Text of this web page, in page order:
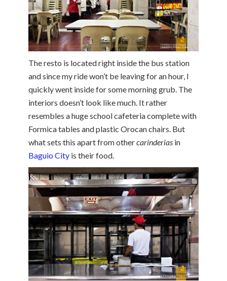
The resto is located right inside the bus station
and since my ride won’t be leaving for an hour, I
quickly went inside for some morning grub. The
interiors doesn’t look like much. It rather
resembles a huge school cafeteria complete with
Formica tables and plastic Orocan chairs. But
what sets this apart from othercarinderias in
Baguio City is their food.